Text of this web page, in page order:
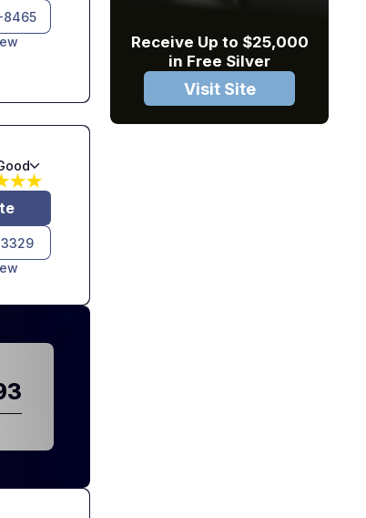
Receive Up to $25,000
in Free Silver
Visit Site